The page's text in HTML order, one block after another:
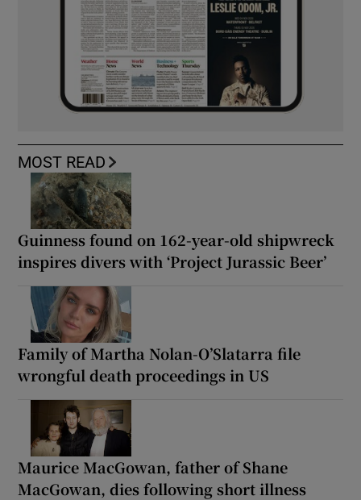
MOST READ
Guinness found on 162-year-old shipwreck
inspires divers with ‘Project Jurassic Beer’
Family of Martha Nolan-O’Slatarra file
wrongful death proceedings in US
Maurice MacGowan, father of Shane
MacGowan, dies following short illness